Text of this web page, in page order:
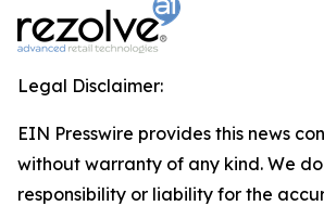
Legal Disclaimer:
EIN Presswire provides this news
without warranty of any kind. We
responsibility or liability for the